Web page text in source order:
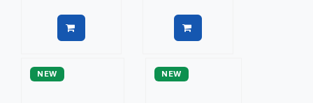
NEW NEW